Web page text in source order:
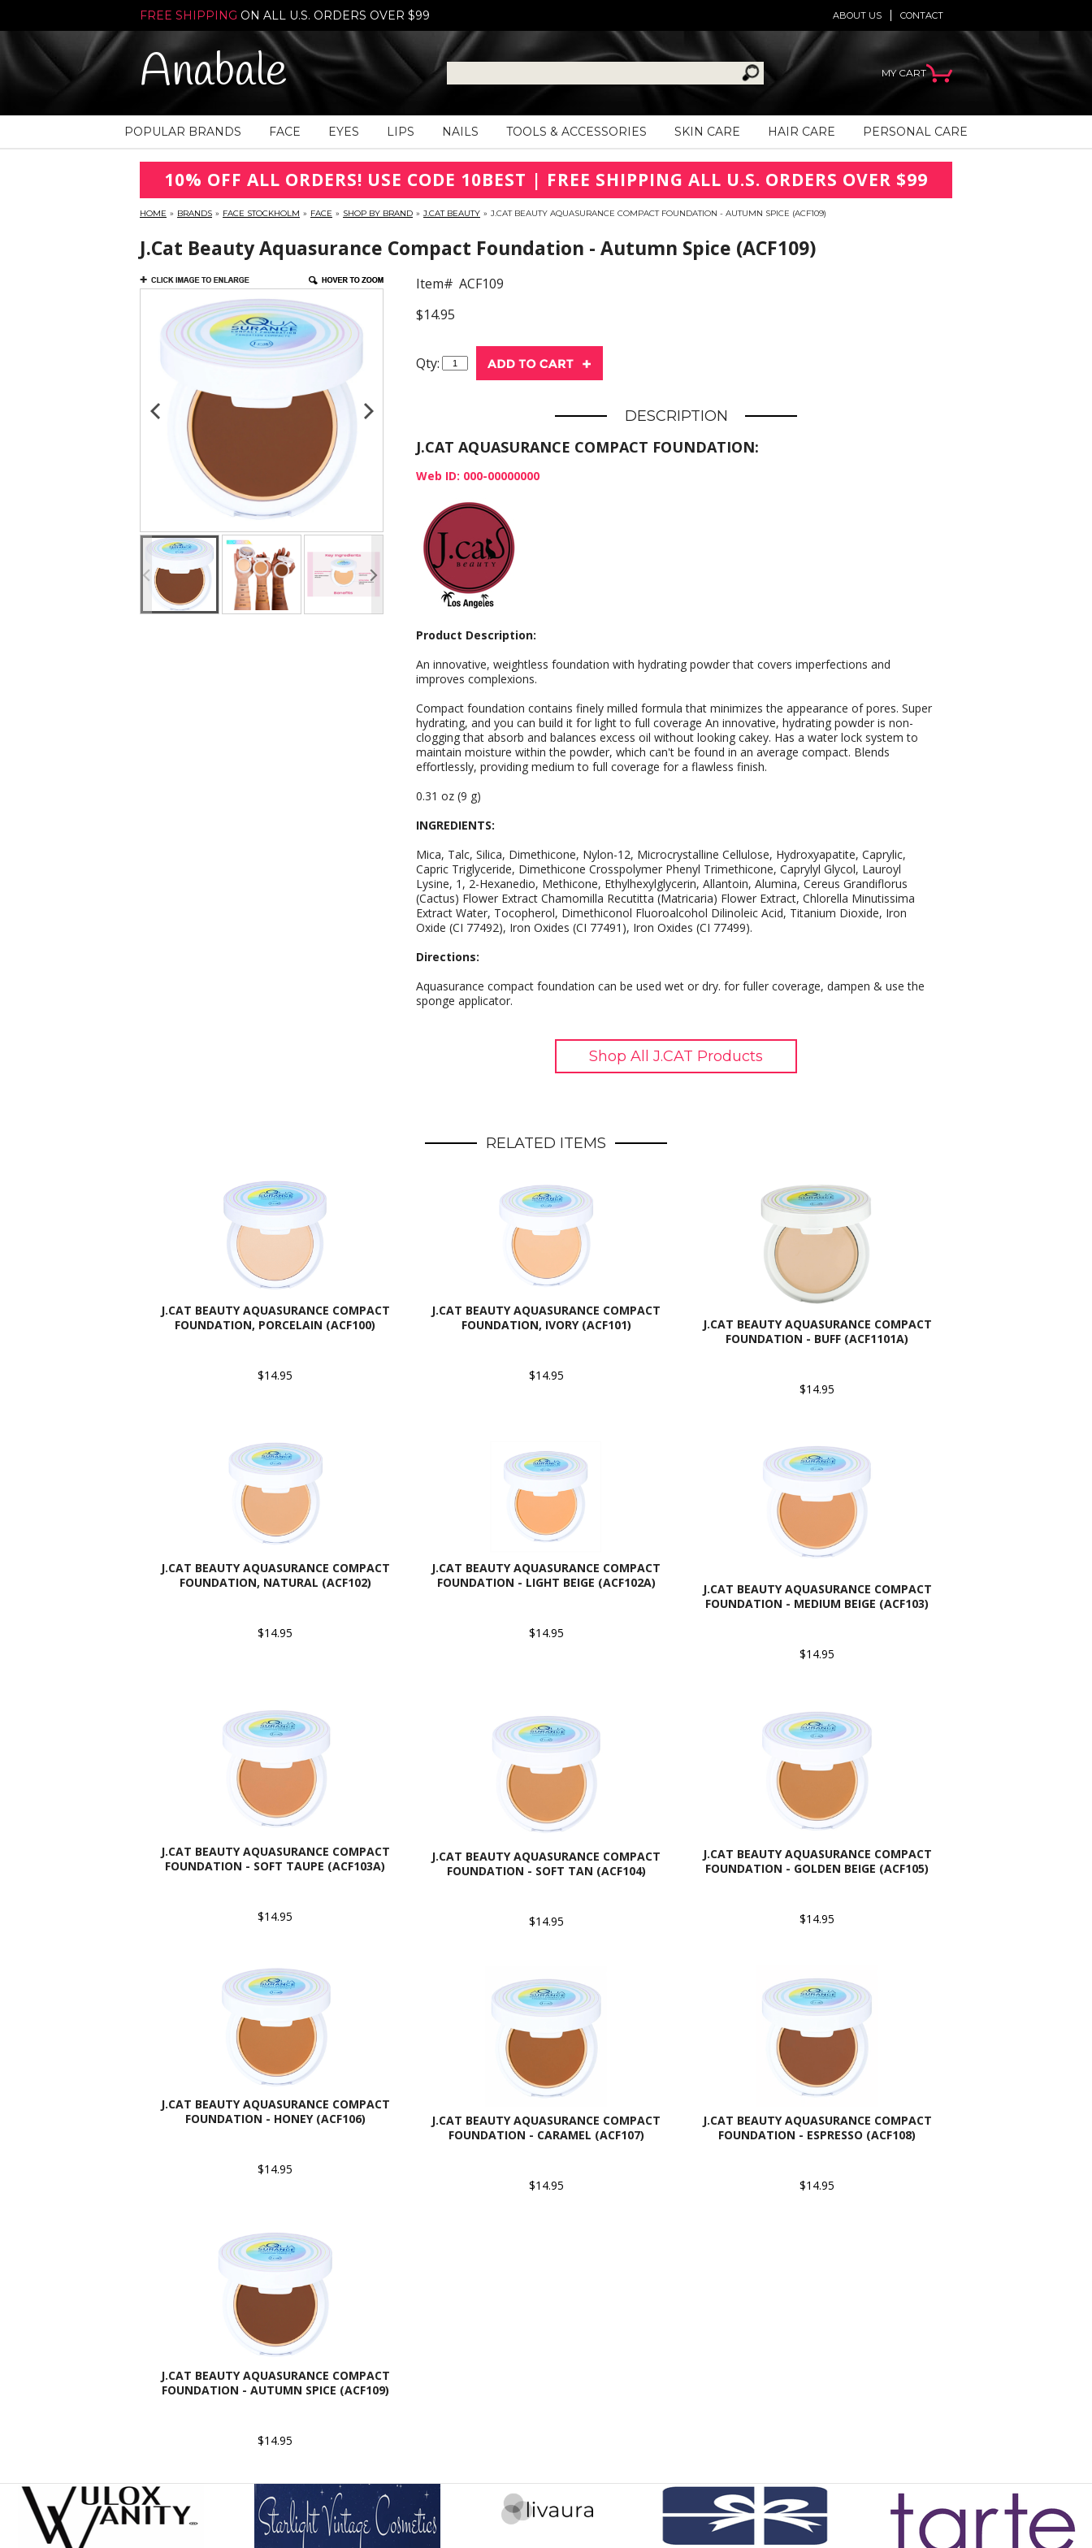
FREE SHIPPING ON ALL U.S. ORDERS OVER $99 CONTACT
ABOUT US
Anabale MY CART
POPULAR BRANDS FACE EYES LIPS NAILS TOOLS & ACCESSORIES SKIN CARE HAIR CARE PERSONAL CARE
10% OFF ALL ORDERS! USE CODE 10BEST | FREE SHIPPING ALL U.S. ORDERS OVER $99
HOME » BRANDS » FACE STOCKHOLM » FACE » SHOP BY BRAND » J.CAT BEAUTY » J.CAT BEAUTY AQUASURANCE COMPACT FOUNDATION - AUTUMN SPICE (ACF109)
J.Cat Beauty Aquasurance Compact Foundation - Autumn Spice (ACF109)
Item# ACF109
$14.95
Qty:
DESCRIPTION
J.CAT AQUASURANCE COMPACT FOUNDATION:
Web ID: 000-00000000
Product Description:
An innovative, weightless foundation with hydrating powder that covers imperfections and
improves complexions.
Compact foundation contains finely milled formula that minimizes the appearance of pores. Super
hydrating, and you can build it for light to full coverage An innovative, hydrating powder is non-
clogging that absorb and balances excess oil without looking cakey. Has a water lock system to
maintain moisture within the powder, which can't be found in an average compact. Blends
effortlessly, providing medium to full coverage for a flawless finish.
0.31 oz (9 g)
INGREDIENTS:
Mica, Talc, Silica, Dimethicone, Nylon-12, Microcrystalline Cellulose, Hydroxyapatite, Caprylic,
Capric Triglyceride, Dimethicone Crosspolymer Phenyl Trimethicone, Caprylyl Glycol, Lauroyl
Lysine, 1, 2-Hexanedio, Methicone, Ethylhexylglycerin, Allantoin, Alumina, Cereus Grandiflorus
(Cactus) Flower Extract Chamomilla Recutitta (Matricaria) Flower Extract, Chlorella Minutissima
Extract Water, Tocopherol, Dimethiconol Fluoroalcohol Dilinoleic Acid, Titanium Dioxide, Iron
Oxide (CI 77492), Iron Oxides (CI 77491), Iron Oxides (CI 77499).
Directions:
Aquasurance compact foundation can be used wet or dry. for fuller coverage, dampen & use the
sponge applicator.
Shop All J.CAT Products
RELATED ITEMS
J.CAT BEAUTY AQUASURANCE COMPACT
FOUNDATION, PORCELAIN (ACF100)
$14.95
J.CAT BEAUTY AQUASURANCE COMPACT
FOUNDATION, IVORY (ACF101)
$14.95
J.CAT BEAUTY AQUASURANCE COMPACT
FOUNDATION - BUFF (ACF1101A)
$14.95
J.CAT BEAUTY AQUASURANCE COMPACT
FOUNDATION, NATURAL (ACF102)
$14.95
J.CAT BEAUTY AQUASURANCE COMPACT
FOUNDATION - LIGHT BEIGE (ACF102A)
$14.95
J.CAT BEAUTY AQUASURANCE COMPACT
FOUNDATION - MEDIUM BEIGE (ACF103)
$14.95
J.CAT BEAUTY AQUASURANCE COMPACT
FOUNDATION - SOFT TAUPE (ACF103A)
$14.95
J.CAT BEAUTY AQUASURANCE COMPACT
FOUNDATION - SOFT TAN (ACF104)
$14.95
J.CAT BEAUTY AQUASURANCE COMPACT
FOUNDATION - GOLDEN BEIGE (ACF105)
$14.95
J.CAT BEAUTY AQUASURANCE COMPACT
FOUNDATION - HONEY (ACF106)
$14.95
J.CAT BEAUTY AQUASURANCE COMPACT
FOUNDATION - CARAMEL (ACF107)
$14.95
J.CAT BEAUTY AQUASURANCE COMPACT
FOUNDATION - ESPRESSO (ACF108)
$14.95
J.CAT BEAUTY AQUASURANCE COMPACT
FOUNDATION - AUTUMN SPICE (ACF109)
$14.95